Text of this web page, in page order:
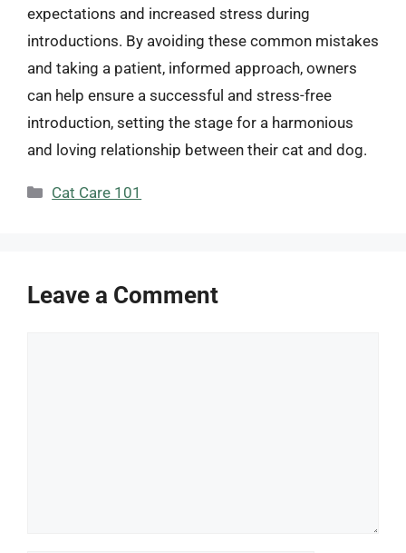
expectations and increased stress during
introductions. By avoiding these common mistakes
and taking a patient, informed approach, owners
can help ensure a successful and stress-free
introduction, setting the stage for a harmonious
and loving relationship between their cat and dog.
Categories
Cat Care 101
Leave a Comment